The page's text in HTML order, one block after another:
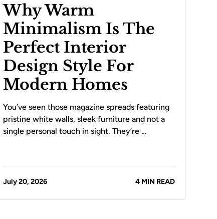
Why Warm
Minimalism Is The
Perfect Interior
Design Style For
Modern Homes
You’ve seen those magazine spreads featuring
pristine white walls, sleek furniture and not a
single personal touch in sight. They’re …
July 20, 2026 4 MIN READ